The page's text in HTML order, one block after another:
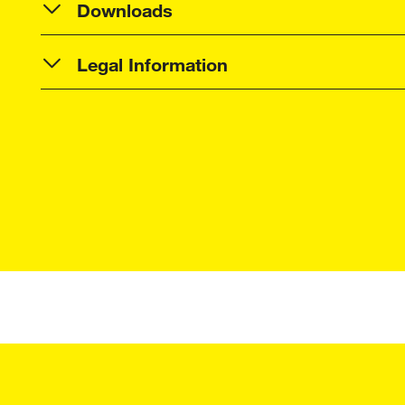
Downloads
Legal Information